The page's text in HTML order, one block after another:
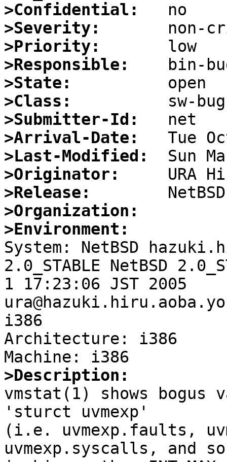
>Confidential:
>Severity:
>Priority:
>Responsible:
>State:
>Class:
>Submitter-Id:
>Arrival-Date:
>Last-Modified:
>Originator:
>Release:
>Organization:
>Environment:
System: NetBSD
2.0_STABLE NetBSD
1 17:23:06 JST 2005
i386
Architecture: i386
>Description:
vmstat(1) shows bogus
'sturct uvmexp'
(i.e. uvmexp.faults,
uvmexp.syscalls, and